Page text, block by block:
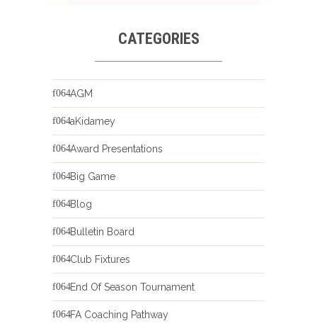
CATEGORIES
AGM
aKidamey
Award Presentations
Big Game
Blog
Bulletin Board
Club Fixtures
End Of Season Tournament
FA Coaching Pathway